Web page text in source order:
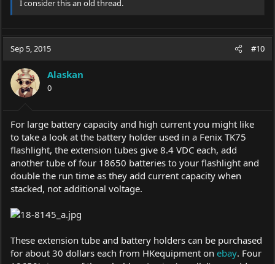
I consider this an old thread.
Sep 5, 2015 #10
Alaskan
0
For large battery capacity and high current you might like
to take a look at the battery holder used in a Fenix TK75
flashlight, the extension tubes give 8.4 VDC each, add
another tube of four 18650 batteries to your flashlight and
double the run time as they add current capacity when
stacked, not additional voltage.
These extension tube and battery holders can be purchased
for about 30 dollars each from HKequipment on ebay. Four